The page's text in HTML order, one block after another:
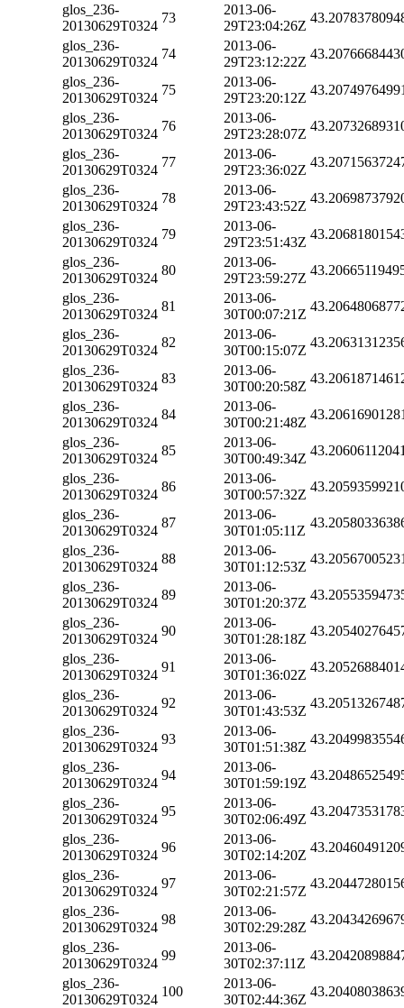
glos_236-
20130629T0324
73
2013-06-
29T23:04:26Z
glos_236-
20130629T0324
74
2013-06-
29T23:12:22Z
glos_236-
20130629T0324
75
2013-06-
29T23:20:12Z
glos_236-
20130629T0324
76
2013-06-
29T23:28:07Z
glos_236-
20130629T0324
77
2013-06-
29T23:36:02Z
glos_236-
20130629T0324
78
2013-06-
29T23:43:52Z
glos_236-
20130629T0324
79
2013-06-
29T23:51:43Z
glos_236-
20130629T0324
80
2013-06-
29T23:59:27Z
glos_236-
20130629T0324
81
2013-06-
30T00:07:21Z
glos_236-
20130629T0324
82
2013-06-
30T00:15:07Z
glos_236-
20130629T0324
83
2013-06-
30T00:20:58Z
glos_236-
20130629T0324
84
2013-06-
30T00:21:48Z
glos_236-
20130629T0324
85
2013-06-
30T00:49:34Z
glos_236-
20130629T0324
86
2013-06-
30T00:57:32Z
glos_236-
20130629T0324
87
2013-06-
30T01:05:11Z
glos_236-
20130629T0324
88
2013-06-
30T01:12:53Z
glos_236-
20130629T0324
89
2013-06-
30T01:20:37Z
glos_236-
20130629T0324
90
2013-06-
30T01:28:18Z
glos_236-
20130629T0324
91
2013-06-
30T01:36:02Z
glos_236-
20130629T0324
92
2013-06-
30T01:43:53Z
glos_236-
20130629T0324
93
2013-06-
30T01:51:38Z
glos_236-
20130629T0324
94
2013-06-
30T01:59:19Z
glos_236-
20130629T0324
95
2013-06-
30T02:06:49Z
glos_236-
20130629T0324
96
2013-06-
30T02:14:20Z
glos_236-
20130629T0324
97
2013-06-
30T02:21:57Z
glos_236-
20130629T0324
98
2013-06-
30T02:29:28Z
glos_236-
20130629T0324
99
2013-06-
30T02:37:11Z
glos_236-
20130629T0324
100
2013-06-
30T02:44:36Z